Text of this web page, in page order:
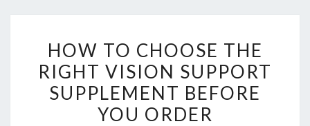
TO
CHOOSE
THE
RIGHT
HOW TO CHOOSE THE
RIGHT VISION SUPPORT
SUPPLEMENT BEFORE
YOU ORDER